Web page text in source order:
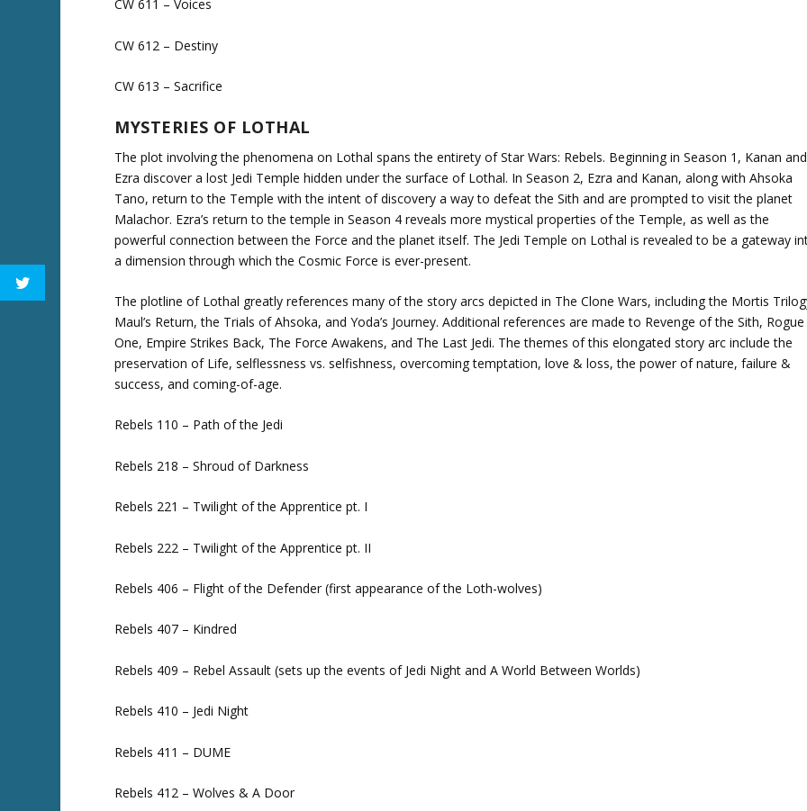
CW 611 – Voices
CW 612 – Destiny
CW 613 – Sacrifice
MYSTERIES OF LOTHAL
The plot involving the phenomena on Lothal spans the entirety of Star Wars: Rebels. Beginning in Season 1, Kanan and
Ezra discover a lost Jedi Temple hidden under the surface of Lothal. In Season 2, Ezra and Kanan, along with Ahsoka
Tano, return to the Temple with the intent of discovery a way to defeat the Sith and are prompted to visit the planet
Malachor. Ezra’s return to the temple in Season 4 reveals more mystical properties of the Temple, as well as the
powerful connection between the Force and the planet itself. The Jedi Temple on Lothal is revealed to be a gateway
a dimension through which the Cosmic Force is ever-present.
The plotline of Lothal greatly references many of the story arcs depicted in The Clone Wars, including the Mortis
Maul’s Return, the Trials of Ahsoka, and Yoda’s Journey. Additional references are made to Revenge of the Sith, Rogue
One, Empire Strikes Back, The Force Awakens, and The Last Jedi. The themes of this elongated story arc include the
preservation of Life, selflessness vs. selfishness, overcoming temptation, love & loss, the power of nature, failure &
success, and coming-of-age.
Rebels 110 – Path of the Jedi
Rebels 218 – Shroud of Darkness
Rebels 221 – Twilight of the Apprentice pt. I
Rebels 222 – Twilight of the Apprentice pt. II
Rebels 406 – Flight of the Defender (first appearance of the Loth-wolves)
Rebels 407 – Kindred
Rebels 409 – Rebel Assault (sets up the events of Jedi Night and A World Between Worlds)
Rebels 410 – Jedi Night
Rebels 411 – DUME
Rebels 412 – Wolves & A Door